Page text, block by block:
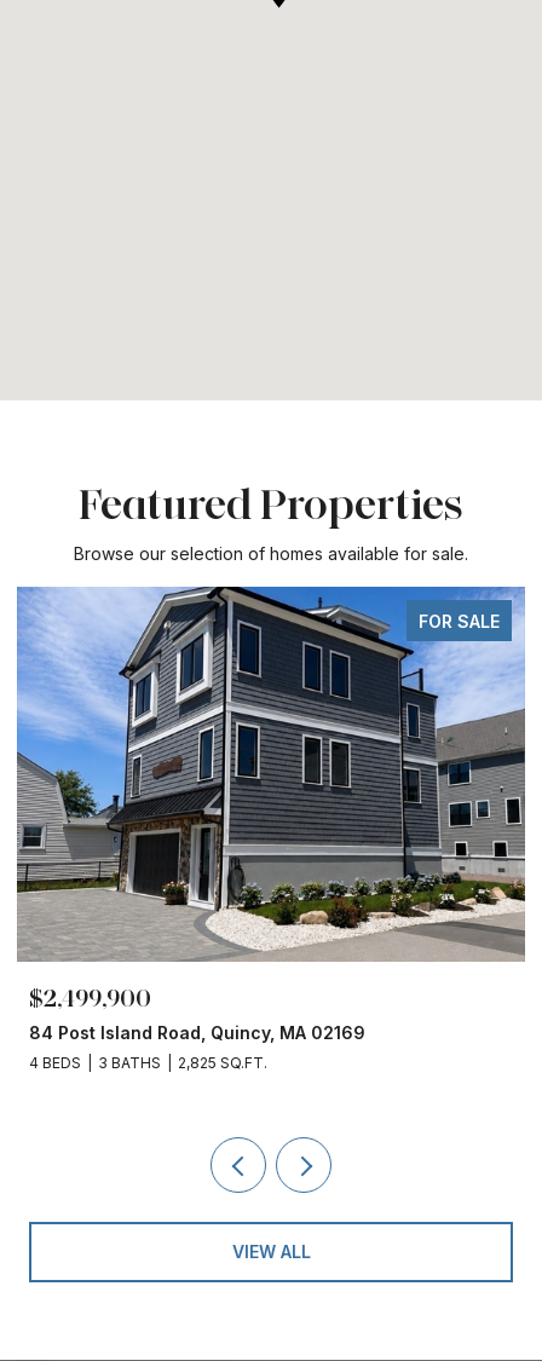
Featured Properties
Browse our selection of homes available for sale.
FOR SALE
$2,499,900
84 Post Island Road, Quincy, MA 02169
4 BEDS 3 BATHS 2,825 SQ.FT.
VIEW ALL